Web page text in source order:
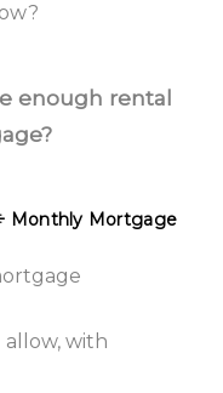
enough rental
Monthly Mortgage
with